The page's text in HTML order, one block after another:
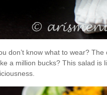
don’t know what to wear?
a million bucks? This salad is